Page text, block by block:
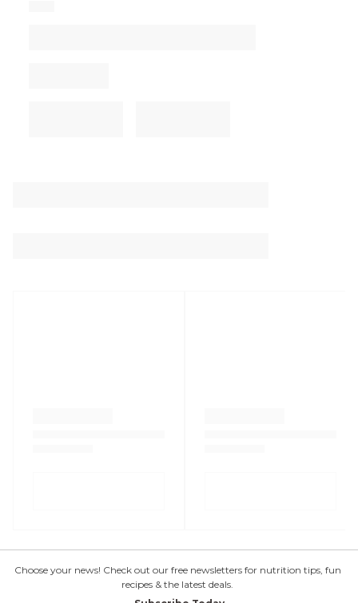
Choose your news! Check out our free newsletters for nutrition tips, fun
recipes & the latest deals.